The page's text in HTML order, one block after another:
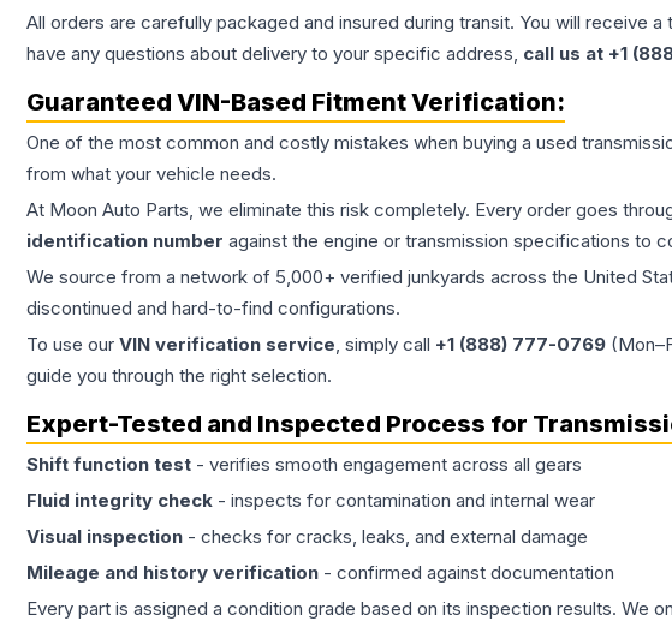
All orders are carefully packaged and insured during transit. You will receive
have any questions about delivery to your specific address, call us at +1
Guaranteed VIN-Based Fitment Verification:
One of the most common and costly mistakes when buying a used
from what your vehicle needs.
At Moon Auto Parts, we eliminate this risk completely. Every order goes
identification number against the engine or transmission specifications to
We source from a network of 5,000+ verified junkyards across the United
discontinued and hard-to-find configurations.
To use our VIN verification service, simply call +1 (888) 777-0769
guide you through the right selection.
Expert-Tested and Inspected Process for
Shift function test - verifies smooth engagement across all gears
Fluid integrity check - inspects for contamination and internal wear
Visual inspection - checks for cracks, leaks, and external damage
Mileage and history verification - confirmed against documentation
Every part is assigned a condition grade based on its inspection results. We